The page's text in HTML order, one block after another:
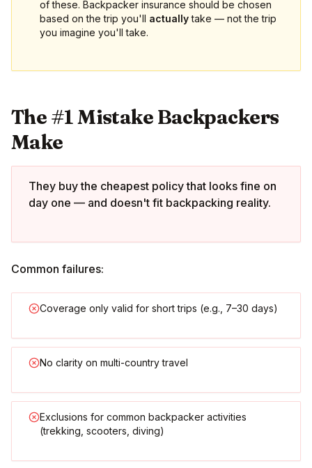
of these. Backpacker insurance should be chosen
based on the trip you'll actuallytake — not the trip
you imagine you'll take.
The #1 Mistake Backpackers
Make
They buy the cheapest policy that looks fine on
day one — and doesn't fit backpacking reality.
Common failures:
Coverage only valid for short trips (e.g., 7–30 days)
No clarity on multi-country travel
Exclusions for common backpacker activities
(trekking, scooters, diving)